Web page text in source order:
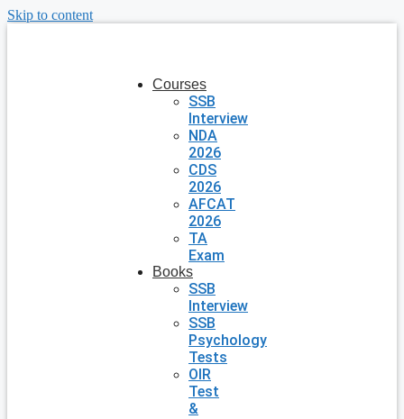
Skip to content
Courses
SSB
Interview
NDA
2026
CDS
2026
AFCAT
2026
TA
Exam
Books
SSB
Interview
SSB
Psychology
Tests
OIR
Test
&